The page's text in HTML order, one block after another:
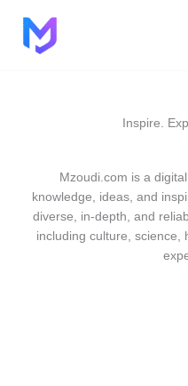
content
Inspire.
Mzoudi.com is a
knowledge, ideas, and
diverse, in-depth, and
including culture, science,